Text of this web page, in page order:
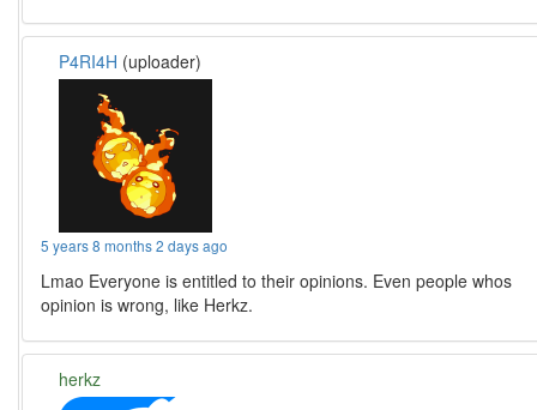
P4RI4H (uploader)
5 years 8 months 2 days ago
Lmao Everyone is entitled to their opinions. Even people whos
opinion is wrong, like Herkz.
herkz